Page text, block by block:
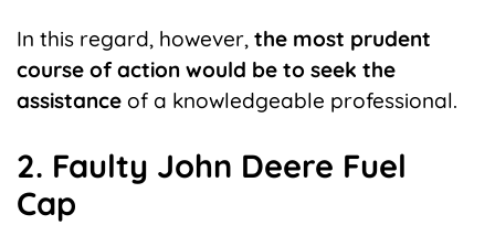
In this regard, however, the most prudent
course of action would be to seek the
assistance of a knowledgeable professional.
2. Faulty John Deere Fuel
Cap